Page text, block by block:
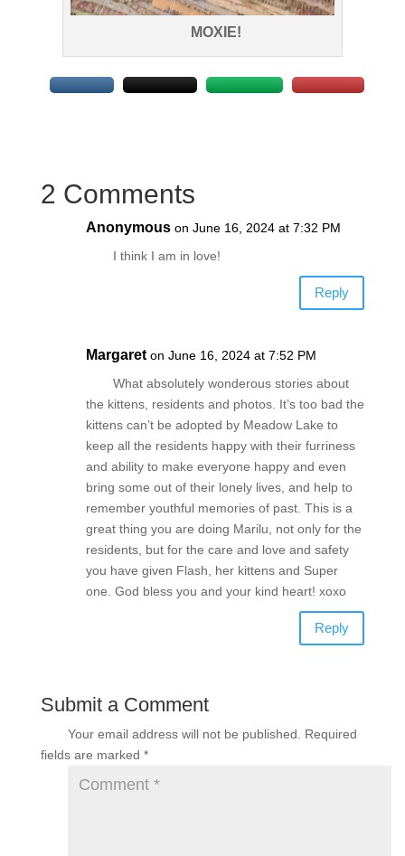
MOXIE!
2 Comments
Anonymous on June 16, 2024 at 7:32 PM
I think I am in love!
Reply
Margaret on June 16, 2024 at 7:52 PM
What absolutely wonderous stories about
the kittens, residents and photos. It’s too bad the
kittens can’t be adopted by Meadow Lake to
keep all the residents happy with their furriness
and ability to make everyone happy and even
bring some out of their lonely lives, and help to
remember youthful memories of past. This is a
great thing you are doing Marilu, not only for the
residents, but for the care and love and safety
you have given Flash, her kittens and Super
one. God bless you and your kind heart! xoxo
Reply
Submit a Comment
Your email address will not be published.
Required
fields are marked *